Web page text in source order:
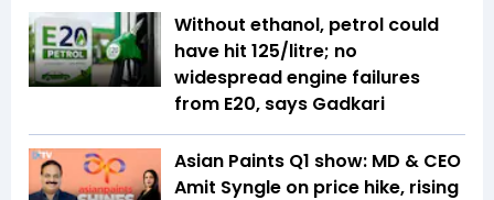
Without ethanol, petrol could
have hit ₹125/litre; no
widespread engine failures
from E20, says Gadkari
Asian Paints Q1 show: MD & CEO
Amit Syngle on price hike, rising